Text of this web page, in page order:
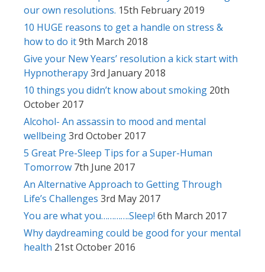
our own resolutions. 15th February 2019
10 HUGE reasons to get a handle on stress &
how to do it9th March 2018
Give your New Years’ resolution a kick start with
Hypnotherapy3rd January 2018
10 things you didn’t know about smoking 20th
October 2017
Alcohol- An assassin to mood and mental
wellbeing3rd October 2017
5 Great Pre-Sleep Tips for a Super-Human
Tomorrow 7th June 2017
An Alternative Approach to Getting Through
Life’s Challenges 3rd May 2017
You are what you………….Sleep! 6th March 2017
Why daydreaming could be good for your mental
health 21st October 2016